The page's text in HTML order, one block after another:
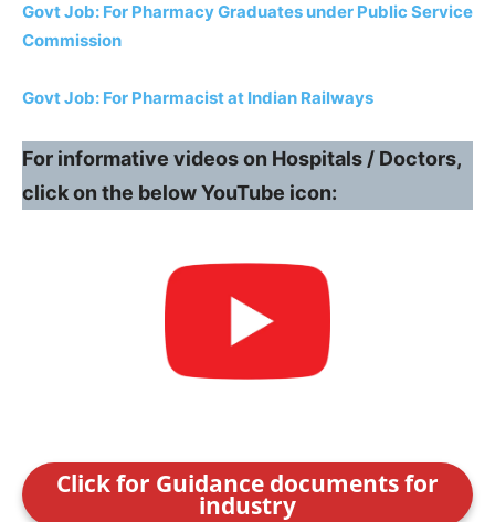
Govt Job: For Pharmacy Graduates under Public Service
Commission
Govt Job: For Pharmacist at Indian Railways
For informative videos on Hospitals / Doctors,
click on the below YouTube icon:
Click for Guidance documents for
industry